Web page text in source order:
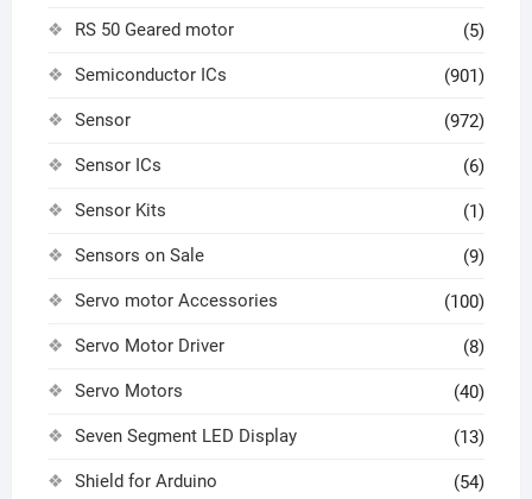
RS 50 Geared motor (5)
Semiconductor ICs (901)
Sensor (972)
Sensor ICs (6)
Sensor Kits (1)
Sensors on Sale (9)
Servo motor Accessories (100)
Servo Motor Driver (8)
Servo Motors (40)
Seven Segment LED Display (13)
Shield for Arduino (54)